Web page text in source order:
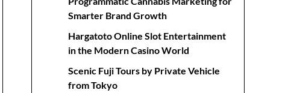
Smarter Brand Growth
Hargatoto Online Slot Entertainment
in the Modern Casino World
Scenic Fuji Tours by Private Vehicle
from Tokyo